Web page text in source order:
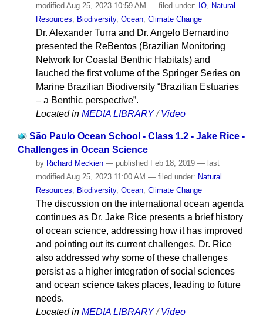
modifiedAug 25, 2023 10:59 AM — filed under: IO, Natural
Resources
Biodiversity, Ocean, Climate Change
Dr. Alexander Turra and Dr. Angelo Bernardino
presented the ReBentos (Brazilian Monitoring
Network for Coastal Benthic Habitats) and
lauched the first volume of the Springer Series on
Marine Brazilian Biodiversity “Brazilian Estuaries
– a Benthic perspective”.
Located in MEDIA LIBRARY /Video
São Paulo Ocean School - Class 1.2 - Jake Rice -
Challenges in Ocean Science
by Richard Meckien — published Feb 18, 2019 — last
modified Aug 25, 2023 11:00 AM — filed under: Natural
Resources, Biodiversity, Ocean, Climate Change
The discussion on the international ocean agenda
continues as Dr. Jake Rice presents a brief history
of ocean science, addressing how it has improved
and pointing out its current challenges. Dr. Rice
also addressed why some of these challenges
persist as a higher integration of social sciences
and ocean science takes places, leading to future
needs.
Located in MEDIA LIBRARY /Video